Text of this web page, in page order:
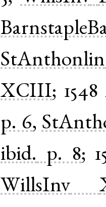
StAnthonlin
XCIII; 1548
p. 6,
ibid. p. 8;
WillsInv